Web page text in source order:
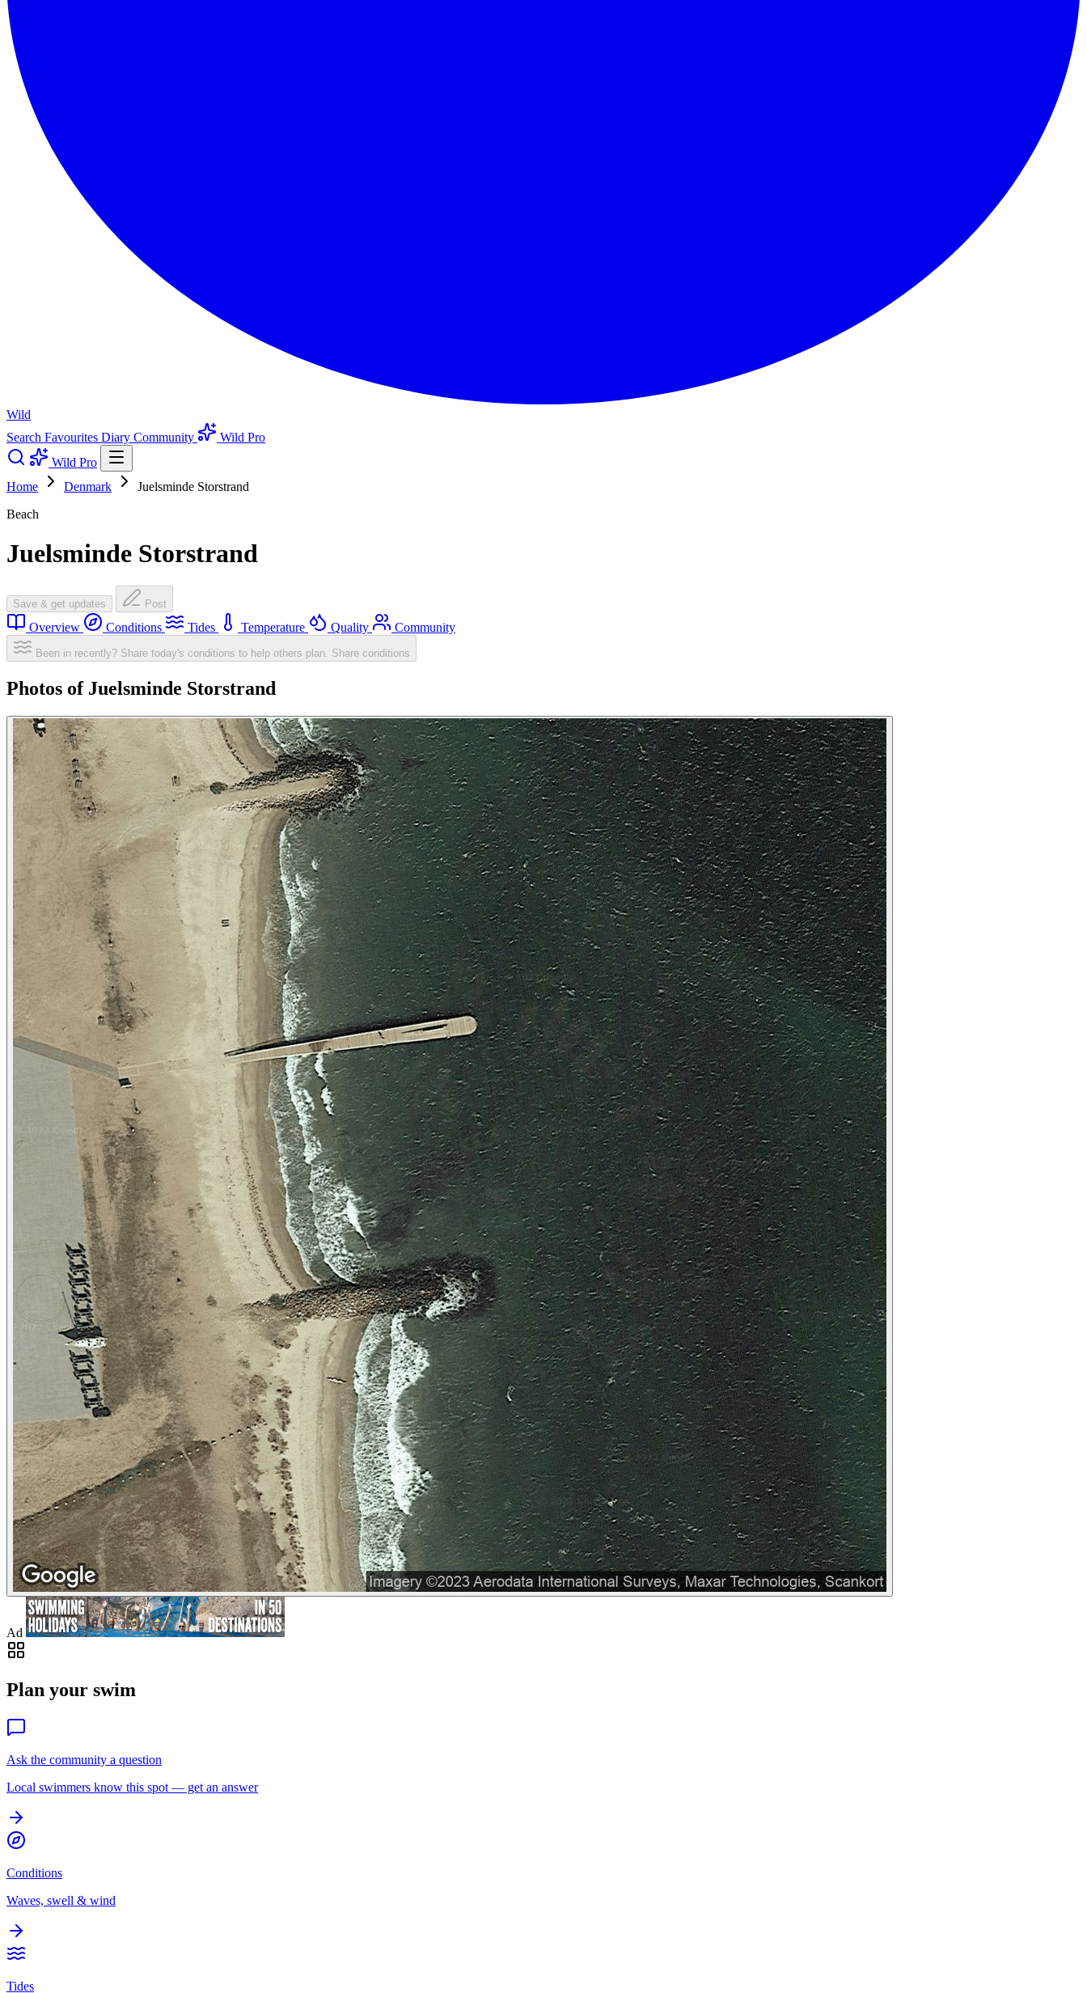
Wild
Search Favourites Diary Community
Wild Pro
Wild Pro
Home
Denmark
Juelsminde Storstrand
Beach
Juelsminde Storstrand
Save & get updates Post
Overview Conditions Tides Temperature Quality Community
Been in recently? Share today's conditions to help others plan. Share conditions
Photos of Juelsminde Storstrand
Ad
Plan your swim
Ask the community a question
Local swimmers know this spot — get an answer
Conditions
Waves, swell & wind
Tides